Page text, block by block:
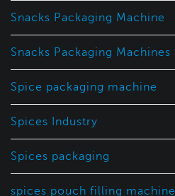
Snacks Packaging Machine
Snacks Packaging Machines
Spice packaging machine
Spices Industry
Spices packaging
spices pouch filling machine